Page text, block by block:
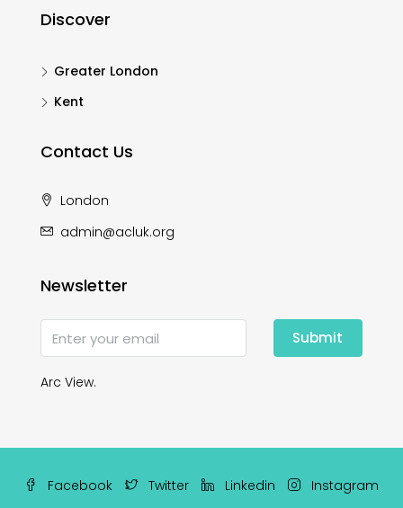
Discover
Greater London
Kent
Contact Us
London
admin@acluk.org
Newsletter
Submit
Arc View.
Facebook Twitter Linkedin Instagram